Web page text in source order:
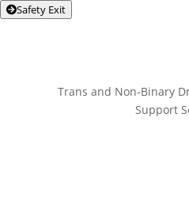
Safety Exit
Trans and Non-Binary
Support